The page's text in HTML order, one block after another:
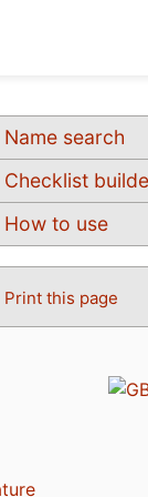
Name search
Checklist
How to use
Print this page